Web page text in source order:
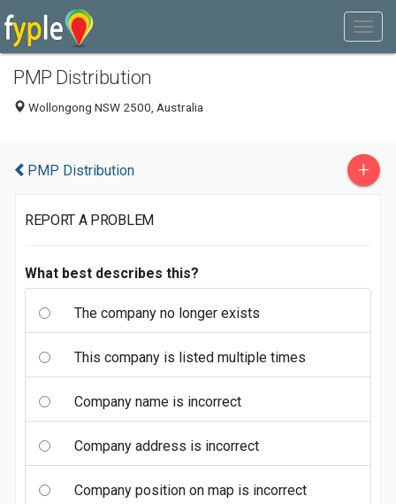
PMP Distribution
Wollongong NSW 2500, Australia
PMP Distribution +
REPORT A PROBLEM
What best describes this?
The company no longer exists
This company is listed multiple times
Company name is incorrect
Company address is incorrect
Company position on map is incorrect